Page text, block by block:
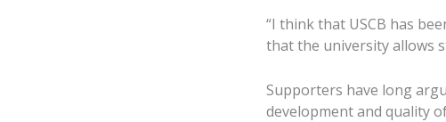
“I think that USCB has
that the university allows
Supporters have long
development and quality